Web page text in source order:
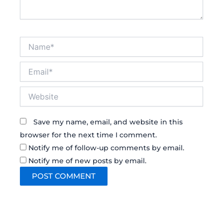
Save my name, email, and website in this
browser for the next time I comment.
Notify me of follow-up comments by email.
Notify me of new posts by email.